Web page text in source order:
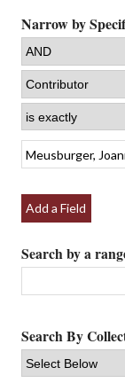
Narrow by
Add a Field
Search by a
Search By